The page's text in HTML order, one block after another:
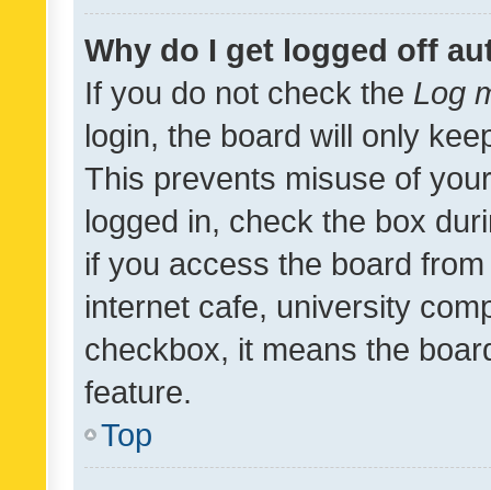
Why do I get logged off
If you do not check the Log
login, the board will only
This prevents misuse of
logged in, check the box
if you access the board
internet cafe, university
checkbox, it means the
feature.
Top